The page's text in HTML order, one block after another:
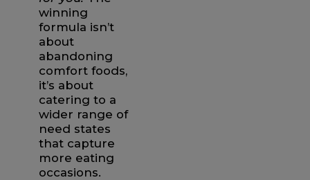
winning
formula isn’t
about
abandoning
comfort foods,
it’s about
catering to a
wider range of
need states
that capture
more eating
occasions.